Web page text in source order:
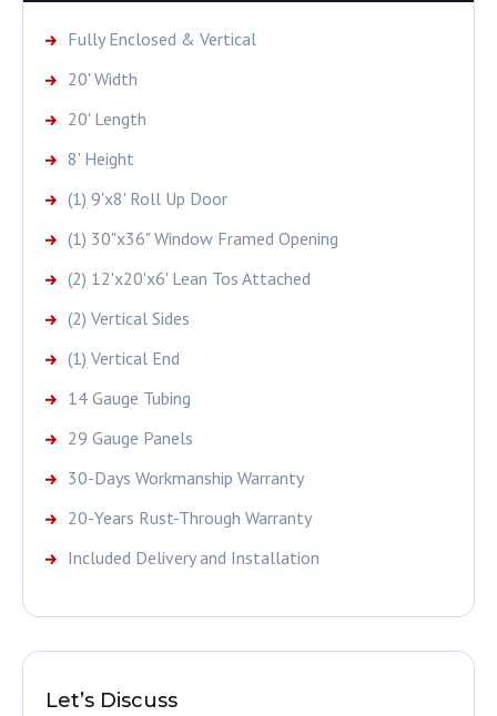
Fully Enclosed & Vertical
20' Width
20' Length
8' Height
(1) 9'x8' Roll Up Door
(1) 30"x36" Window Framed Opening
(2) 12'x20'x6' Lean Tos Attached
(2) Vertical Sides
(1) Vertical End
14 Gauge Tubing
29 Gauge Panels
30-Days Workmanship Warranty
20-Years Rust-Through Warranty
Included Delivery and Installation
Let’s Discuss